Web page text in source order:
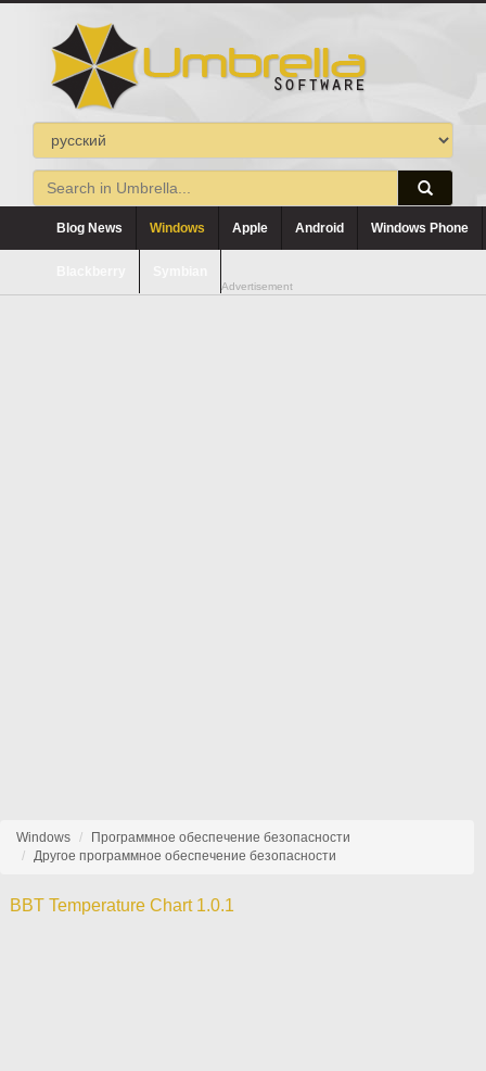
Blog News Windows Apple Android Windows Phone
Advertisement
Windows
Программное обеспечение безопасности
Другое программное обеспечение безопасности
BBT Temperature Chart 1.0.1